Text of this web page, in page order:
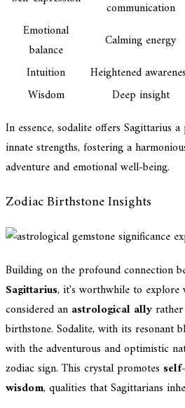
communication
Emotional
balance
Calming energy
Intuition
Heightened
Wisdom
Deep insight
In essence, sodalite offers Sagittarius
innate strengths, fostering a
adventure and emotional well-being.
Zodiac Birthstone Insights
Building on the profound connection
Sagittarius, it's worthwhile to explore
considered an astrological allyrather
birthstone. Sodalite, with its resonant
with the adventurous and optimistic
zodiac sign. This crystal promotes
wisdom, qualities that Sagittarians